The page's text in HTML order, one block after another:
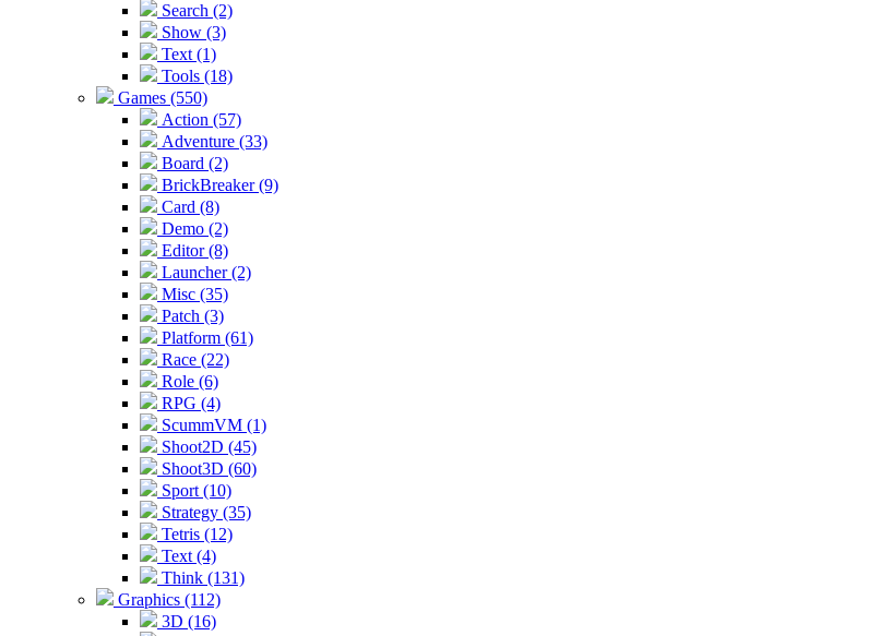
Search (2)
Show (3)
Text (1)
Tools (18)
Games (550)
Action (57)
Adventure (33)
Board (2)
BrickBreaker (9)
Card (8)
Demo (2)
Editor (8)
Launcher (2)
Misc (35)
Patch (3)
Platform (61)
Race (22)
Role (6)
RPG (4)
ScummVM (1)
Shoot2D (45)
Shoot3D (60)
Sport (10)
Strategy (35)
Tetris (12)
Text (4)
Think (131)
Graphics (112)
3D (16)